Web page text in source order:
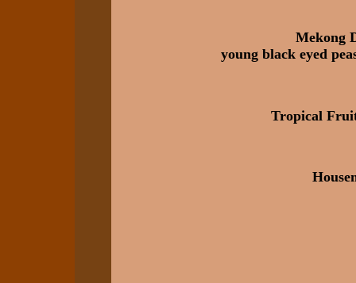
Mekong
young black eyed
Tropical